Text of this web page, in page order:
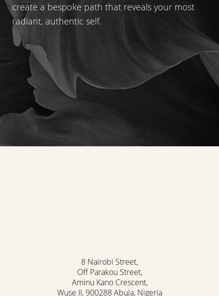
create a bespoke path that reveals your most
radiant, authentic self.
8 Nairobi Street,
Off Parakou Street,
Aminu Kano Crescent,
Wuse II, 900288 Abuja, Nigeria
Saturation
Accessibility